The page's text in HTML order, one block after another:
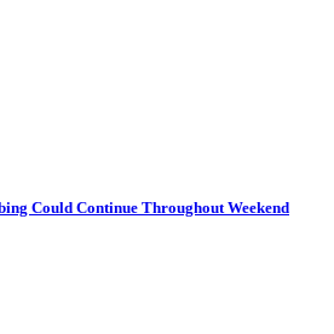
Could Continue Throughout Weekend